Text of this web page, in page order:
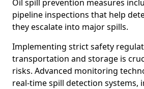
Oil spill prevention measures
pipeline inspections that help
they escalate into major spills.
Implementing strict safety
transportation and storage is
risks. Advanced monitoring
real-time spill detection systems,